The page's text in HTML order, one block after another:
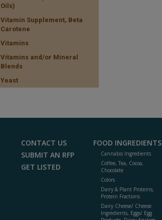
Oils)
Vitamin Supplement, Beta
Carotene
Vitamins
Vitamins and/or Mineral
Blends
Yeast
CONTACT US
SUBMIT AN RFP
GET LISTED
FOOD INGREDIENTS
Cannabis Ingredients
Coffee, Tea, Cocoa,
Chocolate
Colors
Dairy & Plant Proteins,
Protein Fractions
Dairy Cheese/ Cheese
Ingredients, Eggs/ Egg